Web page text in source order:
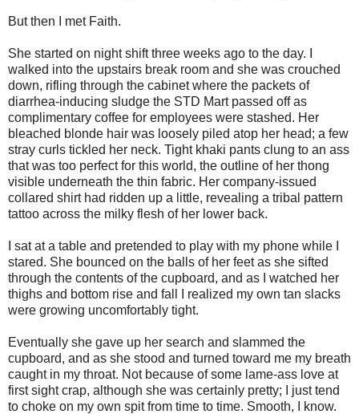
But then I met Faith.
She started on night shift three weeks ago to the day. I
walked into the upstairs break room and she was crouched
down, rifling through the cabinet where the packets of
diarrhea-inducing sludge the STD Mart passed off as
complimentary coffee for employees were stashed. Her
bleached blonde hair was loosely piled atop her head; a few
stray curls tickled her neck. Tight khaki pants clung to an ass
that was too perfect for this world, the outline of her thong
visible underneath the thin fabric. Her company-issued
collared shirt had ridden up a little, revealing a tribal pattern
tattoo across the milky flesh of her lower back.
I sat at a table and pretended to play with my phone while I
stared. She bounced on the balls of her feet as she sifted
through the contents of the cupboard, and as I watched her
thighs and bottom rise and fall I realized my own tan slacks
were growing uncomfortably tight.
Eventually she gave up her search and slammed the
cupboard, and as she stood and turned toward me my breath
caught in my throat. Not because of some lame-ass love at
first sight crap, although she was certainly pretty; I just tend
to choke on my own spit from time to time. Smooth, I know.